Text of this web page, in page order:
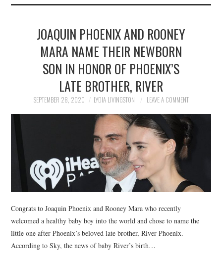
JOAQUIN PHOENIX AND ROONEY
MARA NAME THEIR NEWBORN
SON IN HONOR OF PHOENIX’S
LATE BROTHER, RIVER
SEPTEMBER 28, 2020 LYDIA LIVINGSTON LEAVE A COMMENT
Congrats to Joaquin Phoenix and Rooney Mara who recently
welcomed a healthy baby boy into the world and chose to name the
little one after Phoenix’s beloved late brother, River Phoenix.
According to Sky, the news of baby River’s birth…